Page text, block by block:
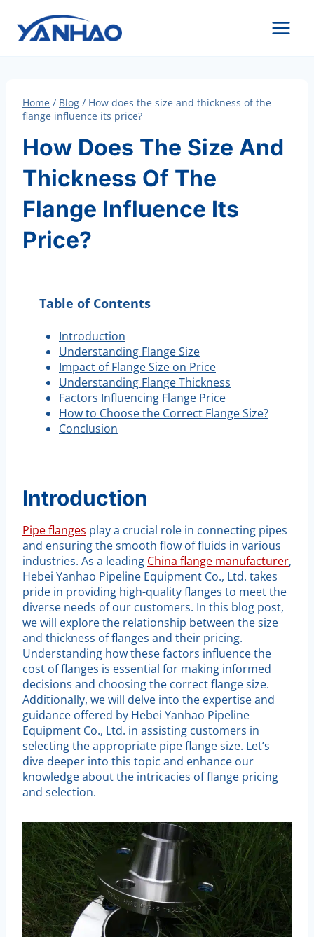
content
Home / Blog / How does the size and thickness of the
flange influence its price?
How Does The Size And
Thickness Of The
Flange Influence Its
Price?
Table of Contents
Introduction
Understanding Flange Size
Impact of Flange Size on Price
Understanding Flange Thickness
Factors Influencing Flange Price
How to Choose the Correct Flange Size?
Conclusion
Introduction
Pipe flanges play a crucial role in connecting pipes
and ensuring the smooth flow of fluids in various
industries. As a leading China flange manufacturer,
Hebei Yanhao Pipeline Equipment Co., Ltd. takes
pride in providing high-quality flanges to meet the
diverse needs of our customers. In this blog post,
we will explore the relationship between the size
and thickness of flanges and their pricing.
Understanding how these factors influence the
cost of flanges is essential for making informed
decisions and choosing the correct flange size.
Additionally, we will delve into the expertise and
guidance offered by Hebei Yanhao Pipeline
Equipment Co., Ltd. in assisting customers in
selecting the appropriate pipe flange size. Let’s
dive deeper into this topic and enhance our
knowledge about the intricacies of flange pricing
and selection.